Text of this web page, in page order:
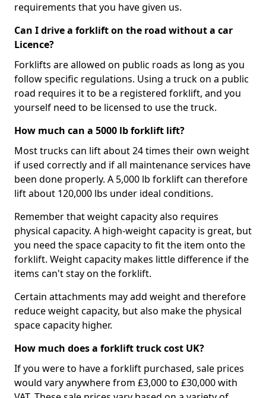
requirements that you have given us.
Can I drive a forklift on the road without a car
Licence?
Forklifts are allowed on public roads as long as you
follow specific regulations. Using a truck on a public
road requires it to be a registered forklift, and you
yourself need to be licensed to use the truck.
How much can a 5000 lb forklift lift?
Most trucks can lift about 24 times their own weight
if used correctly and if all maintenance services have
been done properly. A 5,000 lb forklift can therefore
lift about 120,000 lbs under ideal conditions.
Remember that weight capacity also requires
physical capacity. A high-weight capacity is great, but
you need the space capacity to fit the item onto the
forklift. Weight capacity makes little difference if the
items can't stay on the forklift.
Certain attachments may add weight and therefore
reduce weight capacity, but also make the physical
space capacity higher.
How much does a forklift truck cost UK?
If you were to have a forklift purchased, sale prices
would vary anywhere from £3,000 to £30,000 with